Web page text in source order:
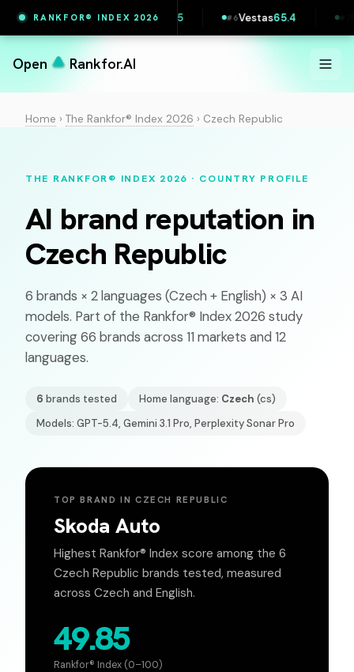
RANKFOR® INDEX 2026
65.7 # 5Printful65.5 Vestas65.4 Maersk
Open Rankfor.AI
Home › The Rankfor® Index 2026 › Czech Republic
THE RANKFOR® INDEX 2026 · COUNTRY PROFILE
AI brand reputation in
Czech Republic
6 brands × 2 languages (Czech + English) × 3 AI
models. Part of the Rankfor® Index 2026 study
covering 66 brands across 11 markets and 12
languages.
6 brands tested Home language: Czech (cs)
Models: GPT-5.4, Gemini 3.1 Pro, Perplexity Sonar Pro
TOP BRAND IN CZECH REPUBLIC
Skoda Auto
Highest Rankfor® Index score among the 6
Czech Republic brands tested, measured
across Czech and English.
49.85
Rankfor® Index (0–100)